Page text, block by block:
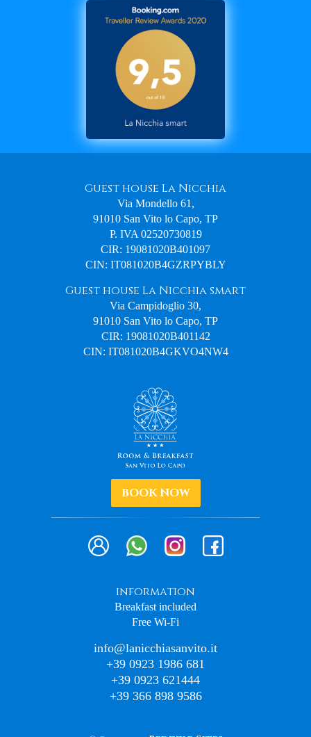
Guest house La Nicchia
Via Mondello 61,
91010 San Vito lo Capo, TP
P. IVA 02520730819
CIR: 19081020B401097
CIN: IT081020B4GZRPYBLY
Guest house La Nicchia smart
Via Campidoglio 30,
91010 San Vito lo Capo, TP
CIR: 19081020B401142
CIN: IT081020B4GKVO4NW4
BOOK NOW
information
Breakfast included
Free Wi-Fi
info@lanicchiasanvito.it
+39 0923 1986 681
+39 0923 621444
+39 366 898 9586